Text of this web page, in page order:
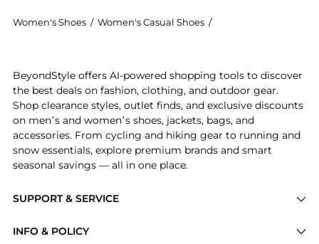
Women's Shoes / Women's Casual Shoes /
SUPPORT & SERVICE
INFO & POLICY
BeyondStyle offers AI-powered shopping tools to discover
the best deals on fashion, clothing, and outdoor gear.
Shop clearance styles, outlet finds, and exclusive discounts
on men’s and women’s shoes, jackets, bags, and
accessories. From cycling and hiking gear to running and
snow essentials, explore premium brands and smart
seasonal savings — all in one place.